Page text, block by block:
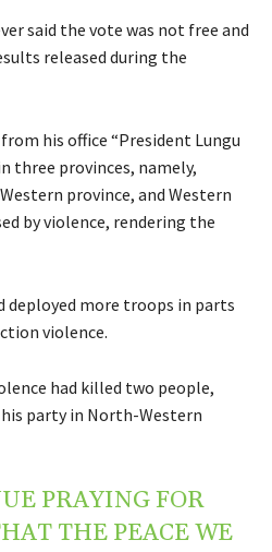
said the vote was not free and
released during the
his office “President Lungu
three provinces, namely,
province, and Western
by violence, rendering the
deployed more troops in parts
violence.
had killed two people,
party in North-Western
PRAYING FOR
THE PEACE WE